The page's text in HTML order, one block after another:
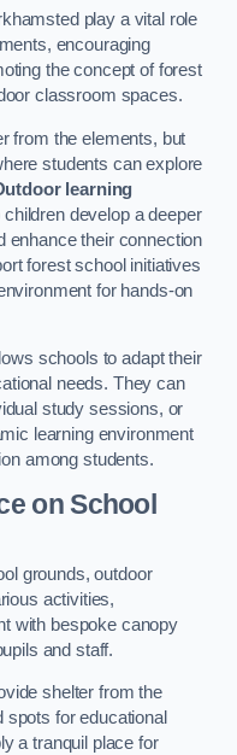
play a vital role
encouraging
the concept of forest
classroom spaces.
from the elements, but
students can explore
learning
develop a deeper
enhance their connection
forest school initiatives
for hands-on
schools to adapt their
needs. They can
study sessions, or
learning environment
among students.
on School
grounds, outdoor
activities,
with bespoke canopy
and staff.
shelter from the
for educational
a tranquil place for